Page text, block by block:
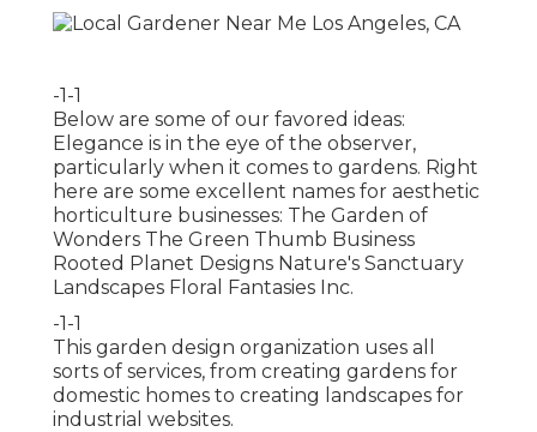
-1-1
Below are some of our favored ideas:
Elegance is in the eye of the observer,
particularly when it comes to gardens. Right
here are some excellent names for aesthetic
horticulture businesses: The Garden of
Wonders The Green Thumb Business
Rooted Planet Designs Nature's Sanctuary
Landscapes Floral Fantasies Inc.
-1-1
This garden design organization uses all
sorts of services, from creating gardens for
domestic homes to creating landscapes for
industrial websites.